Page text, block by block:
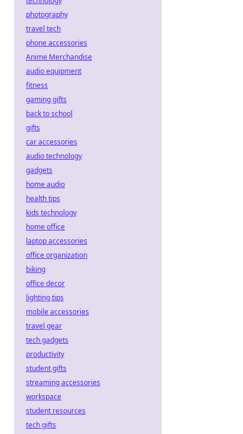
photography
travel tech
phone accessories
Anime Merchandise
audio equipment
fitness
gaming gifts
back to school
gifts
car accessories
audio technology
gadgets
home audio
health tips
kids technology
home office
laptop accessories
office organization
biking
office decor
lighting tips
mobile accessories
travel gear
tech gadgets
productivity
student gifts
streaming accessories
workspace
student resources
tech gifts